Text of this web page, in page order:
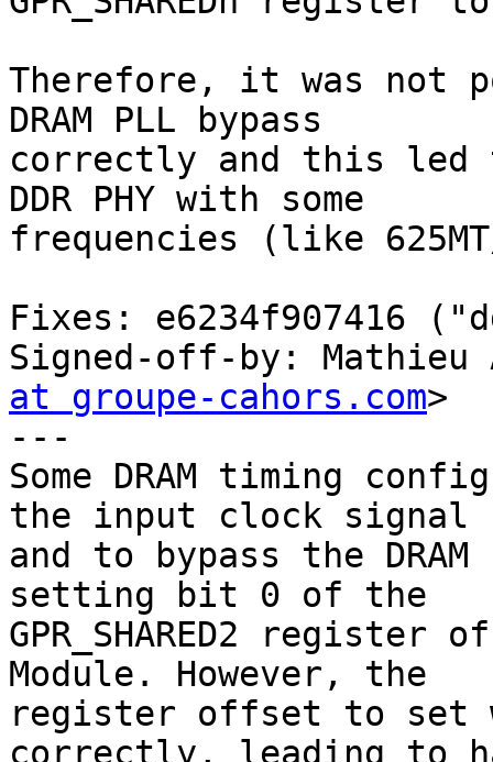
Therefore, it was not
DRAM PLL bypass
correctly and this led
DDR PHY with some
frequencies (like
Fixes: e6234f907416
Signed-off-by: Mathieu
at groupe-cahors.com>
---
Some DRAM timing
the input clock signal
and to bypass the
setting bit 0 of the
GPR_SHARED2
Module. However, the
register offset to set
correctly, leading to